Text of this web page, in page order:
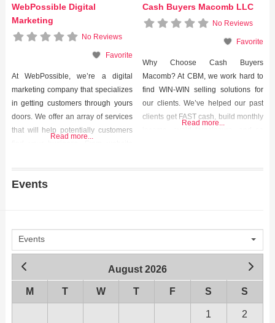
WebPossible Digital
Marketing
No Reviews
Favorite
At WebPossible, we’re a digital
marketing company that specializes
in getting customers through yours
doors. We offer an array of services
that will help potentially customers
advertising, our unique strategy will
Read more...
Cash Buyers Macomb LLC
No Reviews
Favorite
Why Choose Cash Buyers
Macomb? At CBM, we work hard to
find WIN-WIN selling solutions for
our clients. We’ve helped our past
clients get FAST cash, build monthly
Read more...
Events
Events
August 2026
M T W T F S S
1 2